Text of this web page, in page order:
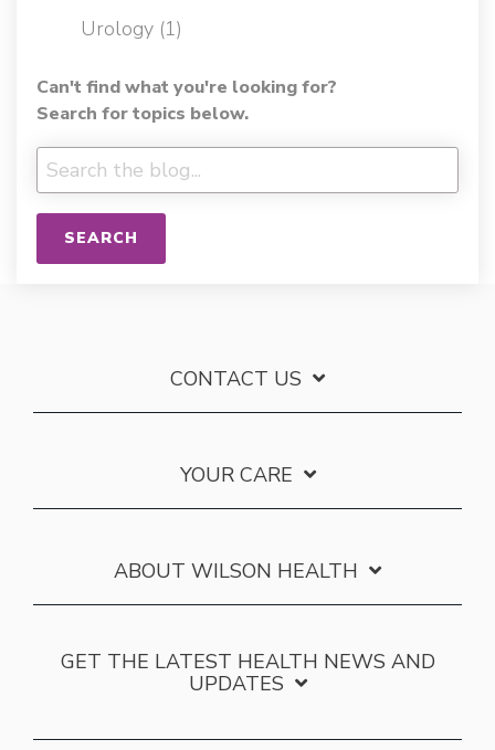
Urology (1)
Can't find what you're looking for?
Search for topics below.
SEARCH
CONTACT US
YOUR CARE
ABOUT WILSON HEALTH
GET THE LATEST HEALTH NEWS AND
UPDATES